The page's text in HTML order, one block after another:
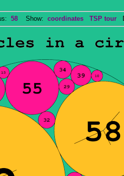
58 Show: coordinates TSP tour